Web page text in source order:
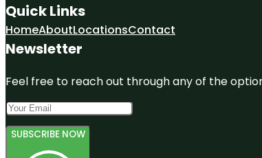
Quick Links
HomeAboutLocationsContact
Newsletter
Feel free to reach out through any of the
SUBSCRIBE NOW